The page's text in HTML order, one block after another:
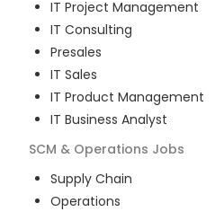
IT Project Management
IT Consulting
Presales
IT Sales
IT Product Management
IT Business Analyst
SCM & Operations Jobs
Supply Chain
Operations